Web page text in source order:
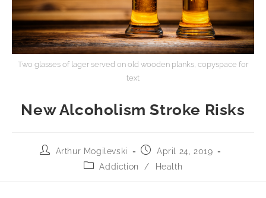
Two glasses of lager served on old wooden planks, copyspace for
text
New Alcoholism Stroke Risks
Arthur Mogilevski
April 24, 2019
Addiction
/ Health